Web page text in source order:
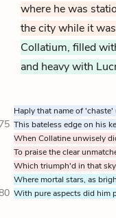
where he was
the city while it
Collatium, filled
and heavy with
Haply that name of
This bateless edge on his
When Collatine unwisely
To praise the clear
Which triumph'd in that
Where mortal stars, as
With pure aspects did him